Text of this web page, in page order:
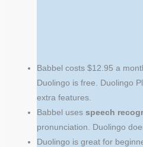
Babbel costs $12.95 a
Duolingo is free. Duolingo
extra features.
Babbel usesspeech
pronunciation. Duolingo
Duolingo is great for